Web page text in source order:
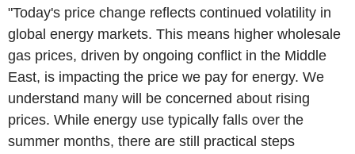
"Today's price change reflects continued volatility in
global energy markets. This means higher wholesale
gas prices, driven by ongoing conflict in the Middle
East, is impacting the price we pay for energy. We
understand many will be concerned about rising
prices. While energy use typically falls over the
summer months, there are still practical steps